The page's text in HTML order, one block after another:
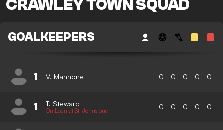
CRAWLEY TOWN SQUAD
GOALKEEPERS
1 V. Mannone 0 0 0 0 0
1 T. Steward
On Loan at St. Johnstone 0 0 0 0 0